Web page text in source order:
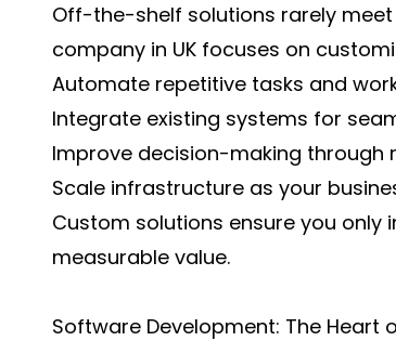
Off-the-shelf solutions rarely meet
company in UK focuses on
Automate repetitive tasks and
Integrate existing systems for
Improve decision-making
Scale infrastructure as your
Custom solutions ensure you
measurable value.
Software Development: The Heart